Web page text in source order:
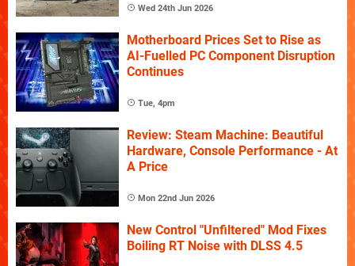
Wed 24th Jun 2026
Motherboard Prices Set to Rise as
AI-Fuelled PC Component Disruption
Continues
Tue, 4pm
Review: Steam Machine: Beautiful
Hardware, Console Performance - At
A Price
Mon 22nd Jun 2026
New Control "Unfiltered" Mod Fixes
Boiling RT Noise with DLSS 4.5